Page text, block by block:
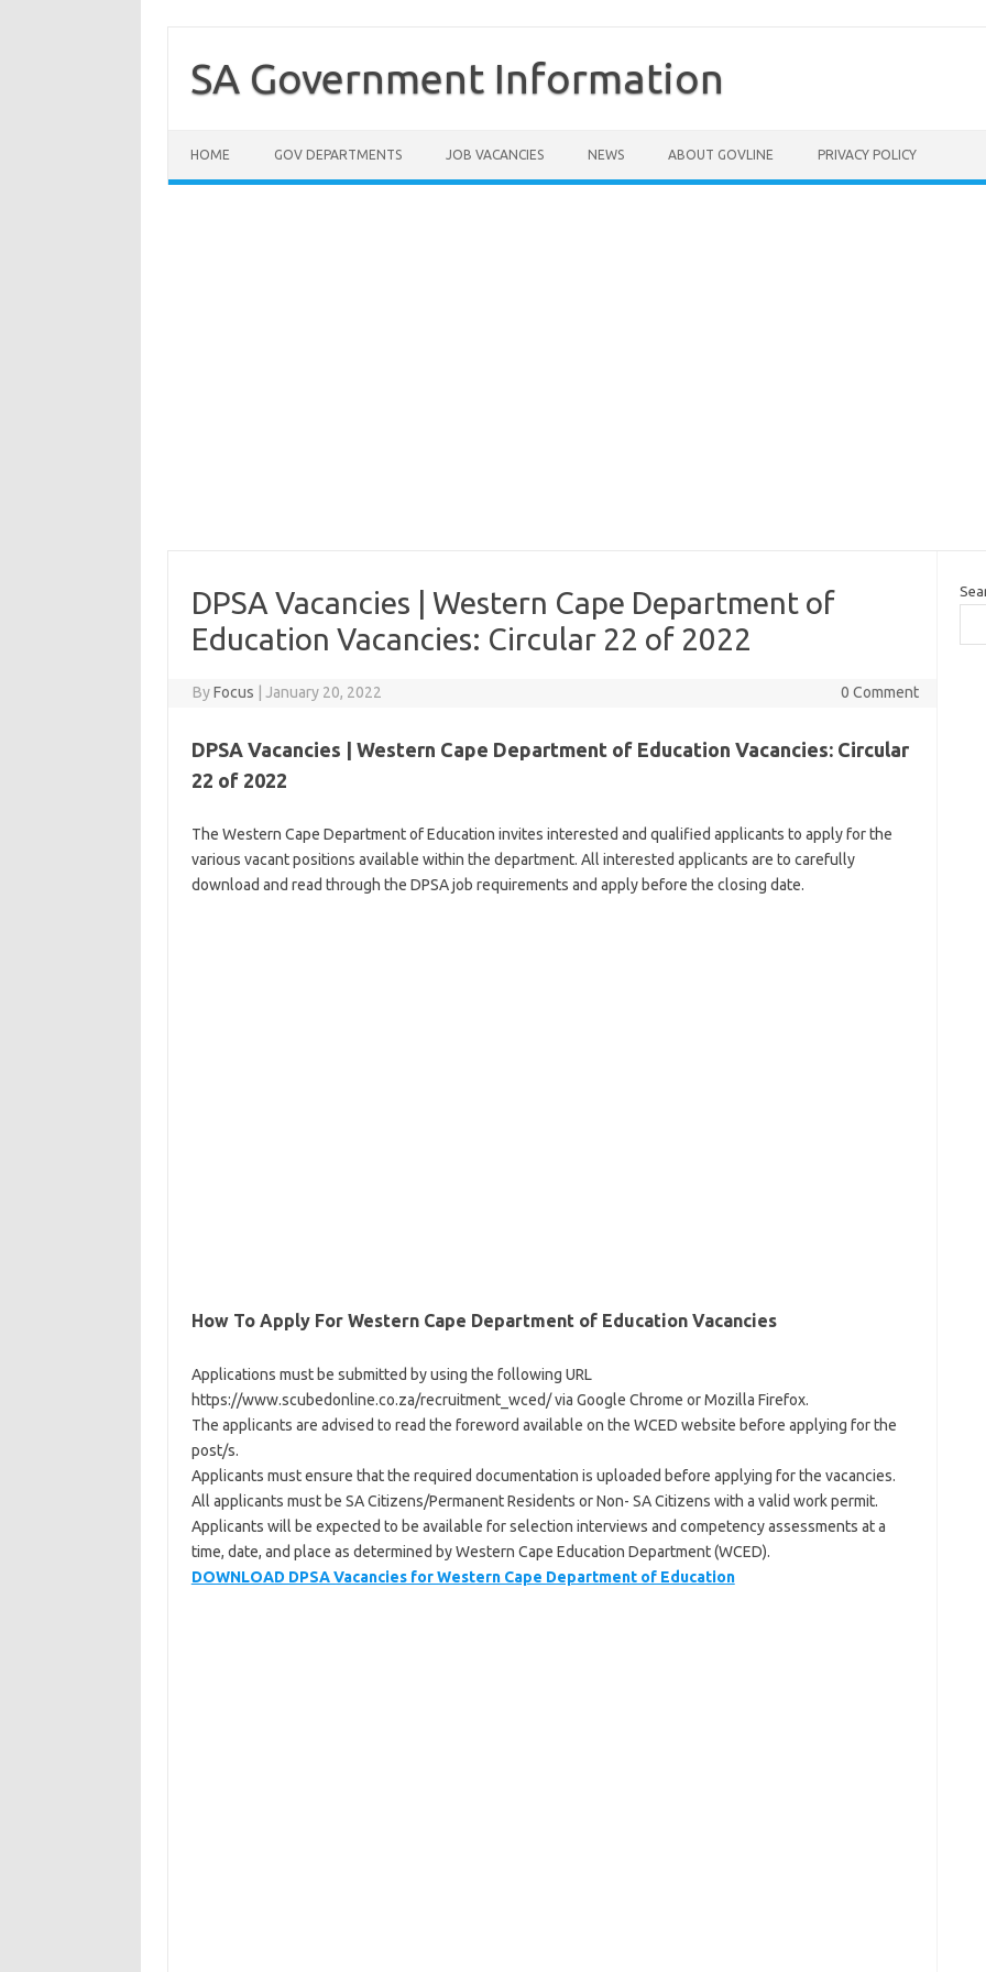
contentSA Government Information
HOME GOV DEPARTMENTS JOB VACANCIES NEWS ABOUT GOVLINE PRIVACY POLICY
DPSA Vacancies | Western Cape Department of
Education Vacancies: Circular 22 of 2022
ByFocus January 20, 2022 0 Comment
DPSA Vacancies | Western Cape Department of Education Vacancies: Circular
22 of 2022
The Western Cape Department of Education invites interested and qualified applicants to apply for the
various vacant positions available within the department. All interested applicants are to carefully
download and read through the DPSA job requirements and apply before the closing date.
How To Apply For Western Cape Department of Education Vacancies
Applications must be submitted by using the following URL
https://www.scubedonline.co.za/recruitment_wced/ via Google Chrome or Mozilla Firefox.
The applicants are advised to read the foreword available on the WCED website before applying for the
post/s.
Applicants must ensure that the required documentation is uploaded before applying for the vacancies.
All applicants must be SA Citizens/Permanent Residents or Non- SA Citizens with a valid work permit.
Applicants will be expected to be available for selection interviews and competency assessments at a
time, date, and place as determined by Western Cape Education Department (WCED).
DOWNLOAD DPSA Vacancies for Western Cape Department of Education